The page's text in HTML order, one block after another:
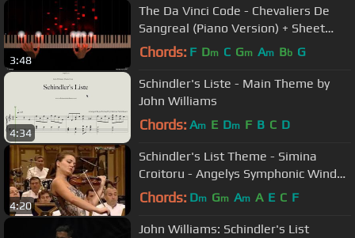
3:48
The Da Vinci Code - Chevaliers De
Sangreal (Piano Version) + Sheet
Music
Chords: F Dm C Gm Am Bb G
4:34
Schindler's Liste - Main Theme by
John Williams
Chords: Am E Dm F B C D
4:20
Schindler's List Theme - Simina
Croitoru - Angelys Symphonic Wind
Orchestra
Chords: Dm Gm Am A E C F
John Williams: Schindler's List